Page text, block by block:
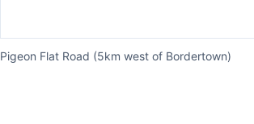
Pigeon Flat Road (5km west of Bordertown)